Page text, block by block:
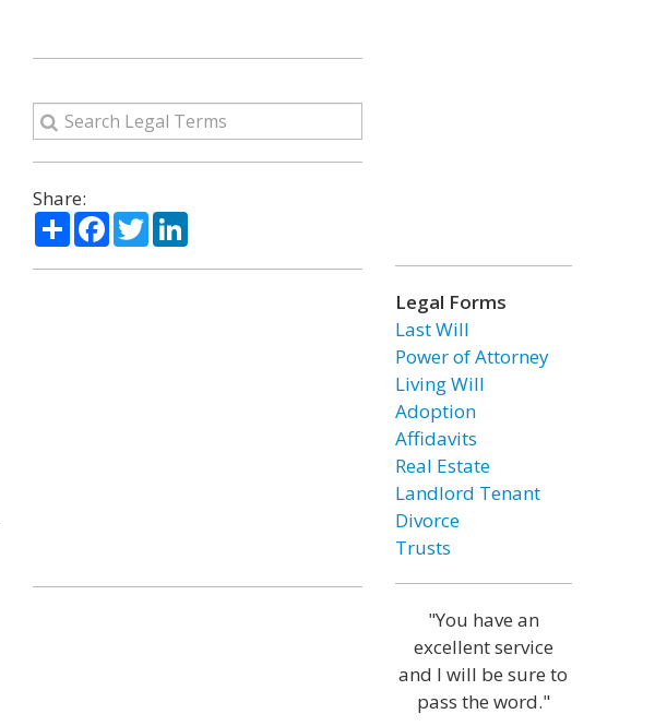
Share:
ShareFacebook
TwitterLinkedIn
Legal Forms
Last Will
Power of Attorney
Living Will
Adoption
Affidavits
Real Estate
Landlord Tenant
Divorce
Trusts
"You have an
excellent service
and I will be sure to
pass the word."